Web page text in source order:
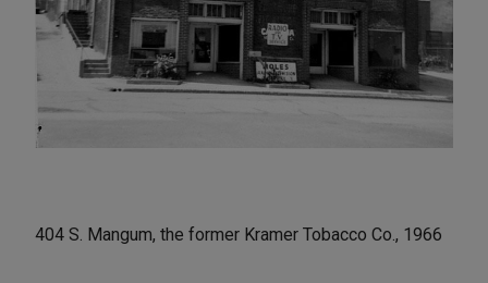
404 S. Mangum, the former Kramer Tobacco Co., 1966